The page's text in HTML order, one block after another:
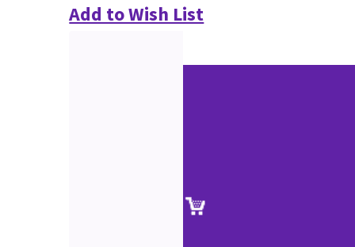
Add to Wish List